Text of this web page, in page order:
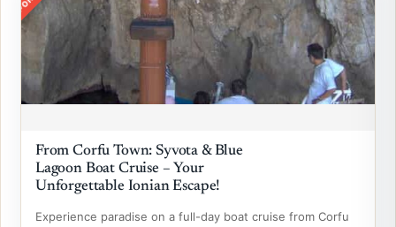
From Corfu Town: Syvota & Blue
Lagoon Boat Cruise – Your
Unforgettable Ionian Escape!
Experience paradise on a full-day boat cruise from Corfu